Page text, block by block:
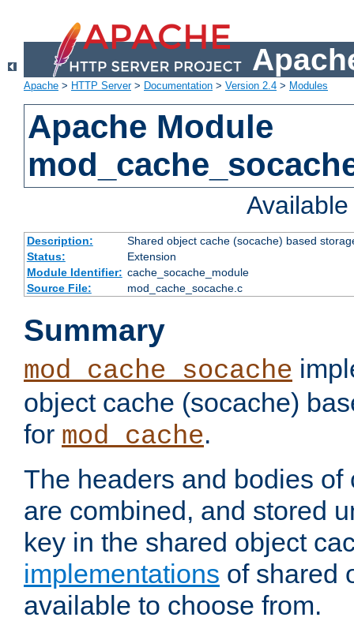
Apache > HTTP Server> Documentation > Version 2.4 > Modules
Apache Module
Description:
Shared object cache (socache) based
Status:
Extension
Module Identifier: cache_socache_module
Source File:
mod_cache_socache.c
Summary
mod_cache_socache
object cache (socache)
for mod_cache.
The headers and bodies of
are combined, and stored
key in the shared object
implementations of shared
available to choose from.